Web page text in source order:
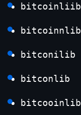
bitcoinliib
bitcoinnlib
bitconilib
bitconlib
bitcooinlib